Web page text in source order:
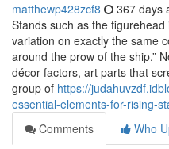
matthewp428zcf8 367 days
Stands such as the
variation on exactly the same
around the prow of the ship.”
décor factors, art parts that
group of https://
essential-elements-for-rising-
Comments
Who